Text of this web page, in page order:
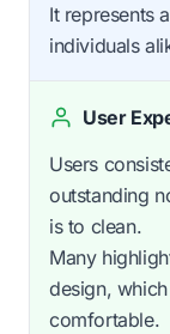
It represents
individuals
User
Users
outstanding
is to clean.
Many
design,
comfortable.